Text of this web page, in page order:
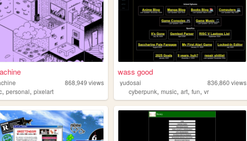
868,949 views
,personal,pixelart
wass good
yudosai 836,860 views
cyberpunk,music,art,fun,vr